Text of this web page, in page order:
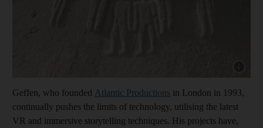
Geffen, who founded Atlantic Productions in London in 1993,
continually pushes the limits of technology, utilising the latest
VR and immersive storytelling techniques. His projects have,